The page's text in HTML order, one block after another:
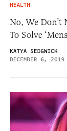
HEALTH
No, We Don’t
To Solve
KATYA SEDGWICK
DECEMBER 6, 2019